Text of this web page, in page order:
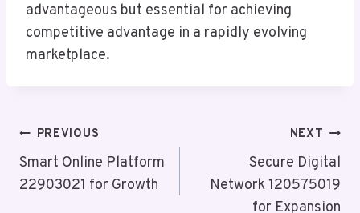
advantageous but essential for achieving
competitive advantage in a rapidly evolving
marketplace.
Post
Navigation
PREVIOUS
Smart Online Platform
22903021 for Growth
NEXT
Secure Digital
Network 120575019
for Expansion